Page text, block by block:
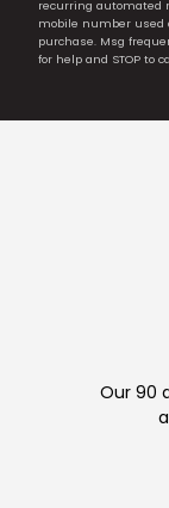
recurring automated
mobile number used
purchase. Msg
for help and STOP to
Our 90